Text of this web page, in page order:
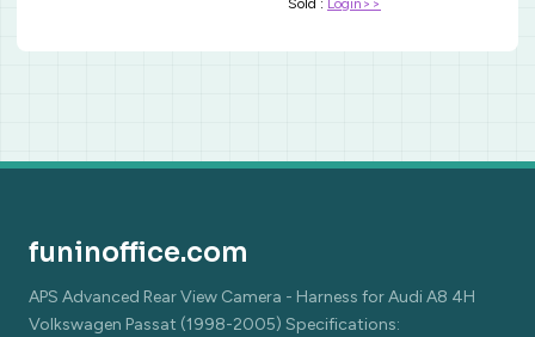
Sold : Login>>
funinoffice.com
APS Advanced Rear View Camera - Harness for Audi A8 4H
Volkswagen Passat (1998-2005) Specifications: